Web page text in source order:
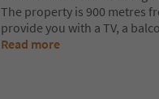
The property is 900 metres
provide you with a TV, a
Read more